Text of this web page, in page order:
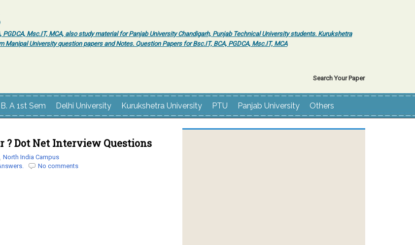
Msc.IT, MCA, also study material for Panjab University Chandigarh, Punjab Technical University students. Kurukshetra
Manipal University question papers and Notes. Question Papers for Bsc.IT, BCA, PGDCA, Msc.IT, MCA
Search Your Paper
B. A 1st Sem Delhi University Kurukshetra University PTU Panjab University Others
? Dot Net Interview Questions
North India Campus
No comments